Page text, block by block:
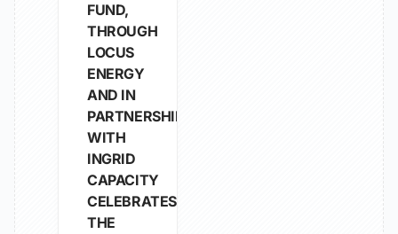
FUND,
THROUGH
LOCUS
ENERGY
AND IN
PARTNERSHIP
WITH
INGRID
CAPACITY
CELEBRATES
THE